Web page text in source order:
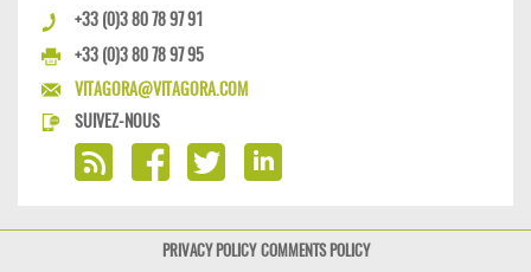
+33 (0)3 80 78 97 91
+33 (0)3 80 78 97 95
VITAGORA@VITAGORA.COM
SUIVEZ-NOUS
PRIVACY POLICY COMMENTS POLICY